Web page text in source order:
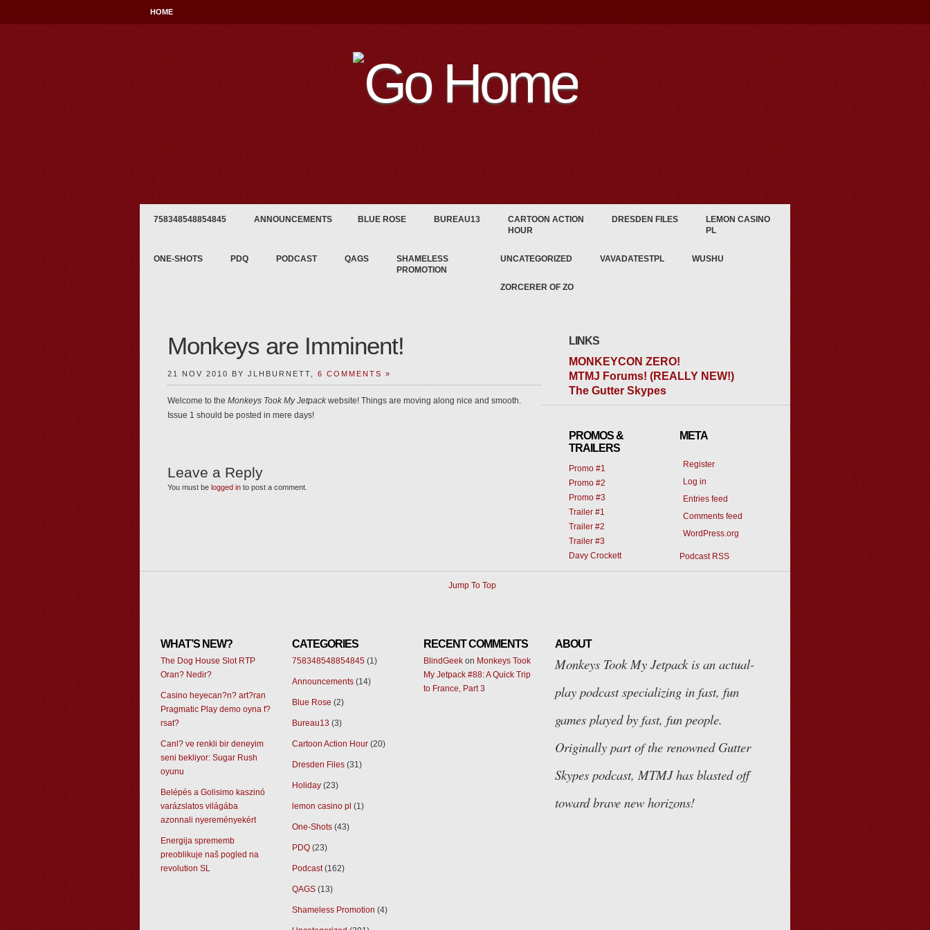
HOME
758348548854845 ANNOUNCEMENTS BLUE ROSE BUREAU13
CARTOON ACTION
HOUR
DRESDEN FILES
LEMON CASINO
PL
ONE-SHOTS PDQ PODCAST QAGS
SHAMELESS
PROMOTION
UNCATEGORIZED VAVADATESTPL WUSHU
ZORCERER OF ZO
Monkeys are Imminent!
21 NOV 2010 BY JLHBURNETT, 6 COMMENTS »
Welcome to the Monkeys Took My Jetpack website! Things are moving along nice and smooth.
Issue 1 should be posted in mere days!
Leave a Reply
You must be logged in to post a comment.
LINKS
MONKEYCON ZERO!
MTMJ Forums! (REALLY NEW!)
The Gutter Skypes
PROMOS &
TRAILERS
Promo #1
Promo #2
Promo #3
Trailer #1
Trailer #2
Trailer #3
Davy Crockett
META
Register
Log in
Entries feed
Comments feed
WordPress.org
Podcast RSS
Jump To Top
WHAT’S NEW?
The Dog House Slot RTP
Oran? Nedir?
Casino heyecan?n? art?ran
Pragmatic Play demo oyna f?
rsat?
Canl? ve renkli bir deneyim
seni bekliyor: Sugar Rush
oyunu
Belépés a Golisimo kaszinó
varázslatos világába
azonnali nyereményekért
Energija sprememb
preoblikuje naš pogled na
revolution SL
CATEGORIES
758348548854845 (1)
Announcements (14)
Blue Rose (2)
Bureau13 (3)
Cartoon Action Hour (20)
Dresden Files (31)
Holiday (23)
lemon casino pl (1)
One-Shots (43)
PDQ (23)
Podcast(162)
QAGS (13)
Shameless Promotion (4)
RECENT COMMENTS
BlindGeek on Monkeys Took
My Jetpack #88: A Quick Trip
to France, Part 3
ABOUT
Monkeys Took My Jetpackis an actual-
play podcast specializing in fast, fun
games played by fast, fun people.
Originally part of the renowned Gutter
Skypes podcast, MTMJ has blasted off
toward brave new horizons!